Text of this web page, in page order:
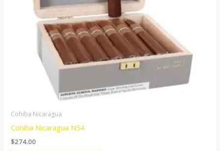
Cohiba Nicaragua
Cohiba Nicaragua N54
$274.00
may
be
chosen
on
the
product
page